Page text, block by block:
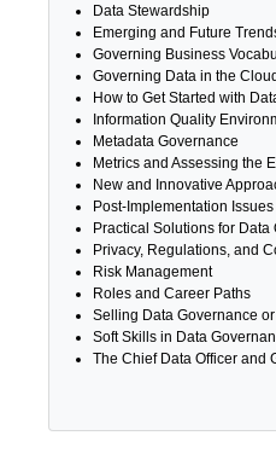
Data Stewardship
Emerging and Future
Governing Business
Governing Data in the
How to Get Started with
Information Quality
Metadata Governance
Metrics and Assessing the
New and Innovative
Post-Implementation
Practical Solutions for Data
Privacy, Regulations, and
Risk Management
Roles and Career Paths
Selling Data Governance
Soft Skills in Data
The Chief Data Officer and